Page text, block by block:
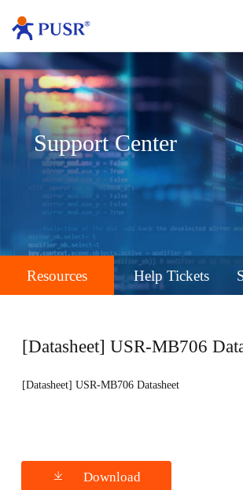
Support Center
Resources Help Tickets
[Datasheet] USR-MB706
[Datasheet] USR-MB706 Datasheet
Download